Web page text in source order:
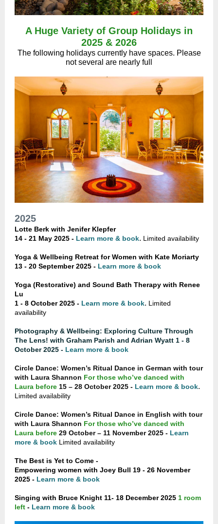
A Huge Variety of Group Holidays in
2025 & 2026
The following holidays currently have spaces. Please
not several are nearly full
2025
Lotte Berk with Jenifer Klepfer
14 - 21 May 2025 - Learn more & book. Limited availability
Yoga & Wellbeing Retreat for Women with Kate Moriarty
13 - 20 September 2025 - Learn more & book
Yoga (Restorative) and Sound Bath Therapy with Renee
Lu
1 - 8 October 2025 - Learn more & book. Limited
availability
Photography & Wellbeing: Exploring Culture Through
The Lens! with Graham Parish and Adrian Wyatt 1 - 8
October 2025 - Learn more & book
Circle Dance: Women’s Ritual Dance in German with tour
with Laura Shannon For those who’ve danced with
Laura before 15 – 28 October 2025 - Learn more & book.
Limited availability
Circle Dance: Women’s Ritual Dance in English with tour
with Laura Shannon For those who’ve danced with
Laura before 29 October – 11 November 2025 - Learn
more & book Limited availability
The Best is Yet to Come -
Empowering women with Joey Bull 19 - 26 November
2025 - Learn more & book
Singing with Bruce Knight 11- 18 December 2025 1 room
left - Learn more & book